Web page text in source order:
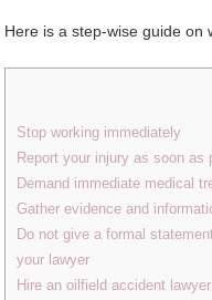
Here is a step-wise guide on
Stop working immediately
Report your injury as soon as
Demand immediate medical
Gather evidence and
Do not give a formal
your lawyer
Hire an oilfield accident lawyer